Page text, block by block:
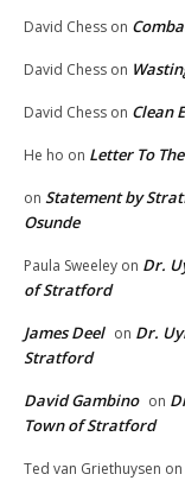
David Chess on
David Chess on
David Chess on Clean
He ho on Letter To
on Statement by
Osunde
Paula Sweeley on Dr.
of Stratford
James Deel on Dr.
Stratford
David Gambino on
Town of Stratford
Ted van Griethuysen on